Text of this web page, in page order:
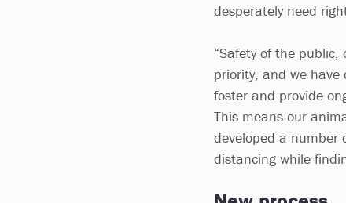
desperately need
“Safety of the
priority, and we have
foster and provide
This means our
developed a number
distancing while